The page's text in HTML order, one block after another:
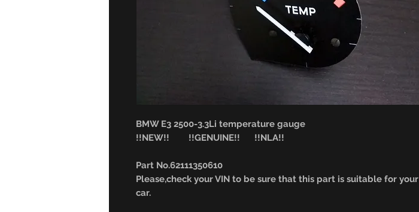
BMW E3 2500-3.3Li temperature gauge
!!NEW!! !!GENUINE!! !!NLA!!
Part No.62111350610
Please,check your VIN to be sure that this part is suitable for your
car.